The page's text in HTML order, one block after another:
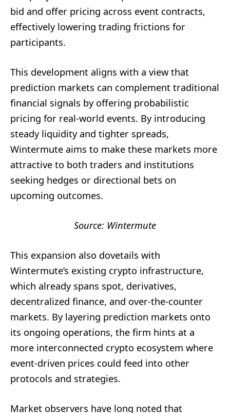
bid and offer pricing across event contracts,
effectively lowering trading frictions for
participants.
This development aligns with a view that
prediction markets can complement traditional
financial signals by offering probabilistic
pricing for real-world events. By introducing
steady liquidity and tighter spreads,
Wintermute aims to make these markets more
attractive to both traders and institutions
seeking hedges or directional bets on
upcoming outcomes.
Source: Wintermute
This expansion also dovetails with
Wintermute’s existing crypto infrastructure,
which already spans spot, derivatives,
decentralized finance, and over-the-counter
markets. By layering prediction markets onto
its ongoing operations, the firm hints at a
more interconnected crypto ecosystem where
event-driven prices could feed into other
protocols and strategies.
Market observers have long noted that